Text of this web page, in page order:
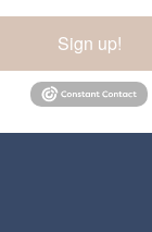
Sign up!